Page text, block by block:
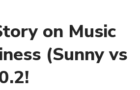
on Music
(Sunny vs